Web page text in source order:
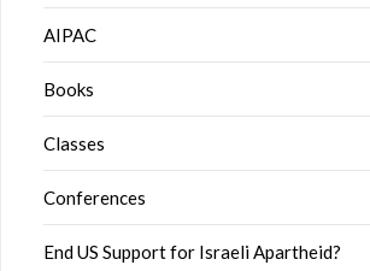
AIPAC
Books
Classes
Conferences
End US Support for Israeli Apartheid?